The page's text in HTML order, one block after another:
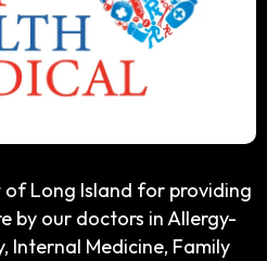
Long Island for providing
by our doctors in Allergy-
Internal Medicine, Family